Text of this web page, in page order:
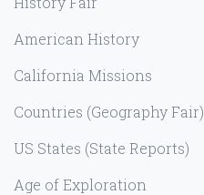
American History
California Missions
Countries (Geography Fair)
US States (State Reports)
Age of Exploration